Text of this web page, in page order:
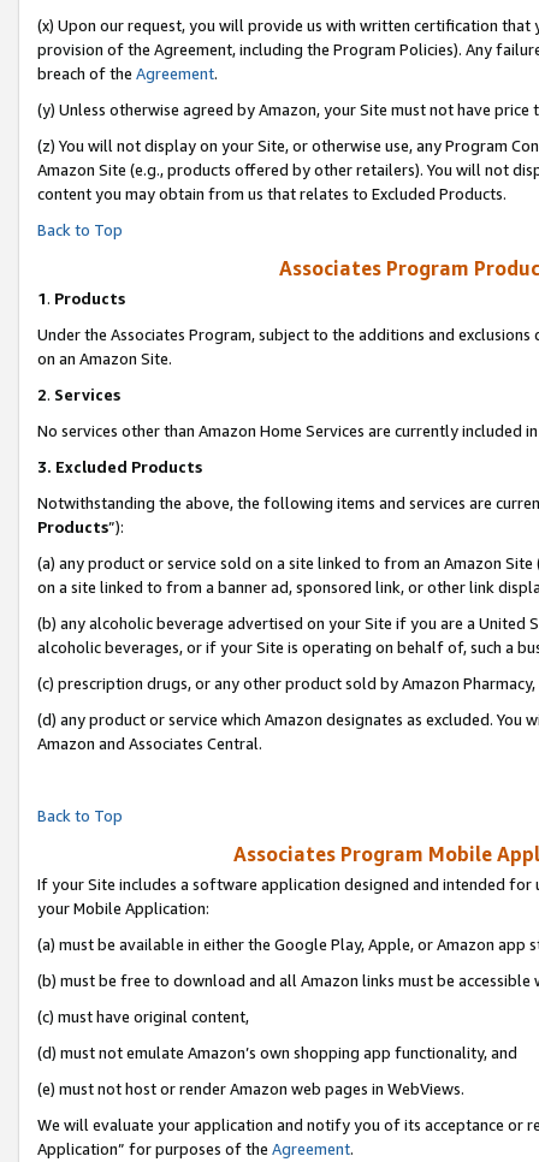
(x) Upon our request, you will provide us with written certification
provision of the Agreement, including the Program Policies). Any
breach of the Agreement.
(y) Unless otherwise agreed by Amazon, your Site must not have
(z) You will not display on your Site, or otherwise use, any Program
Amazon Site (e.g., products offered by other retailers). You will not
content you may obtain from us that relates to Excluded Products.
Back to Top
Associates Program
1. Products
Under the Associates Program, subject to the additions and
on an Amazon Site.
2. Services
No services other than Amazon Home Services are currently included
3. Excluded Products
Notwithstanding the above, the following items and services are
Products”):
(a) any product or service sold on a site linked to from an Amazon
on a site linked to from a banner ad, sponsored link, or other link
(b) any alcoholic beverage advertised on your Site if you are a
alcoholic beverages, or if your Site is operating on behalf of, such a
(c) prescription drugs, or any other product sold by Amazon Pharmacy,
(d) any product or service which Amazon designates as excluded.
Amazon and Associates Central.
Back to Top
Associates Program Mobile
If your Site includes a software application designed and intended
your Mobile Application:
(a) must be available in either the Google Play, Apple, or Amazon app
(b) must be free to download and all Amazon links must be accessible
(c) must have original content,
(d) must not emulate Amazon’s own shopping app functionality, and
(e) must not host or render Amazon web pages in WebViews.
We will evaluate your application and notify you of its acceptance or
Application” for purposes of the Agreement.